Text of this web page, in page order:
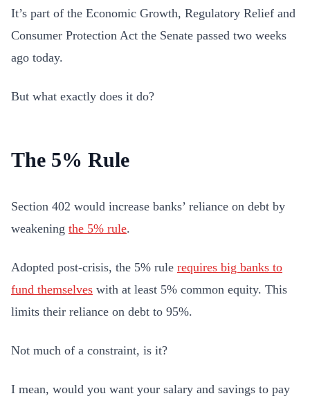
It’s part of the Economic Growth, Regulatory Relief and
Consumer Protection Act the Senate passed two weeks
ago today.
But what exactly does it do?
The 5% Rule
Section 402 would increase banks’ reliance on debt by
weakening the 5% rule.
Adopted post-crisis, the 5% rule requires big banks to
fund themselves with at least 5% common equity. This
limits their reliance on debt to 95%.
Not much of a constraint, is it?
I mean, would you want your salary and savings to pay